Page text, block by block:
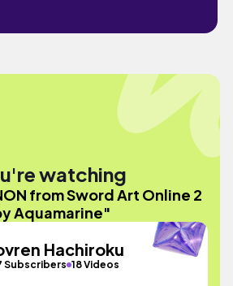
watching
from Sword Art Online 2
Aquamarine"
Hachiroku
Subscribers 18 Videos